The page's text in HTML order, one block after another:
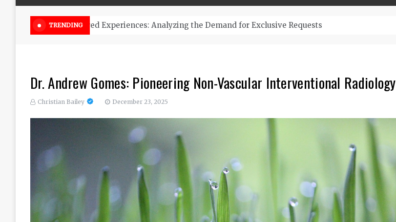
TRENDING Online Weed Dispensary Canada – Top-Quality Cannabis at Bulk Buddy
Dr. Andrew Gomes: Pioneering Non-Vascular Interventional Radiology
Christian Bailey December 23, 2025